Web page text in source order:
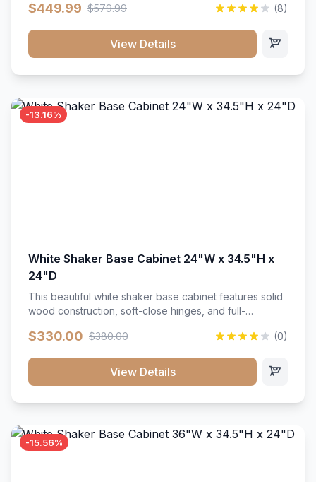
hardware throughout.</p><ul><li>Moisture-resistant
close hardware</li><li>Accommodates standard 37"
countertop</li><li>Bathroom-specific construction</li>
$449.99 $579.99 (8)
View Details
-13.16%
White Shaker Base Cabinet 24"W x 34.5"H x
24"D
This beautiful white shaker base cabinet features solid
wood construction, soft-close hinges, and full-
with a timeless design that complements any kitchen
that resists scratches and stains.
$330.00 $380.00 (0)
View Details
-15.56%